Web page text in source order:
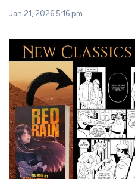
Jan 21, 2026 5:16 pm